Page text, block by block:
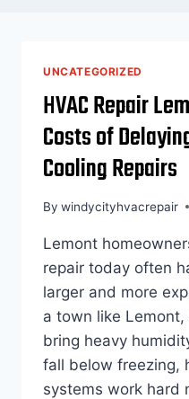
UNCATEGORIZED
HVAC Repair
Costs of
Cooling Repairs
By windycityhvacrepair
Lemont
repair today often
larger and more
a town like
bring heavy
fall below freezing,
systems work hard